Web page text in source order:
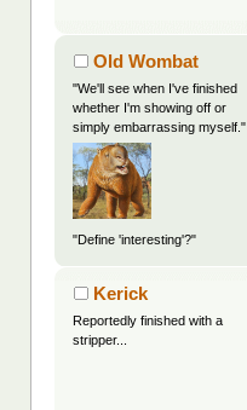
Old Wombat
"We'll see when I've finished
whether I'm showing off or
simply embarrassing myself."
"Define 'interesting'?"
Kerick
Reportedly finished with a
stripper...